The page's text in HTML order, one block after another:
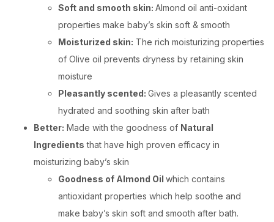
Soft and smooth skin: Almond oil anti-oxidant
properties make baby’s skin soft & smooth
Moisturized skin: The rich moisturizing properties
of Olive oil prevents dryness by retaining skin
moisture
Pleasantly scented: Gives a pleasantly scented
hydrated and soothing skin after bath
Better: Made with the goodness of Natural
Ingredients that have high proven efficacy in
moisturizing baby’s skin
Goodness of Almond Oil which contains
antioxidant properties which help soothe and
make baby’s skin soft and smooth after bath.